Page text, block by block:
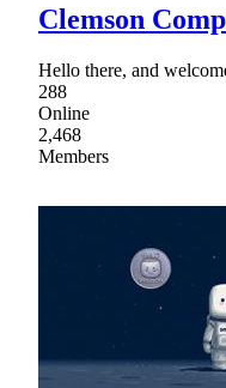
Clemson
Hello there, and
288
Online
2,468
Members